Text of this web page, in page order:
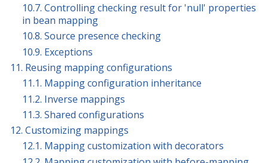
10.7. Controlling checking result for 'null' properties
in bean mapping
10.8. Source presence checking
10.9. Exceptions
11. Reusing mapping configurations
11.1. Mapping configuration inheritance
11.2. Inverse mappings
11.3. Shared configurations
12. Customizing mappings
12.1. Mapping customization with decorators